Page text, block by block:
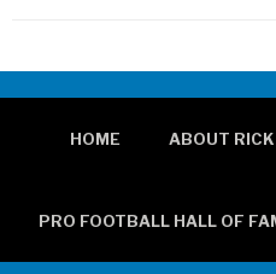
HOME ABOUT
PRO FOOTBALL HALL OF